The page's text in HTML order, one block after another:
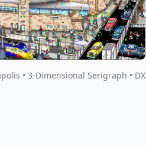
• 3-Dimensional Serigraph • DX